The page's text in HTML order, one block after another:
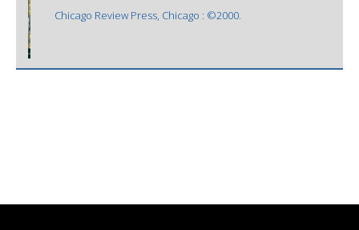
Chicago Review Press, Chicago : ©2000.